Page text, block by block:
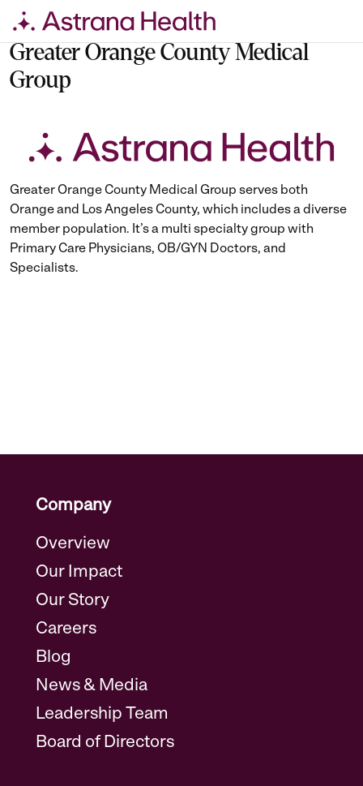
Skip
content
Greater Orange County Medical
Group
Greater Orange County Medical Group serves both
Orange and Los Angeles County, which includes a diverse
member population. It’s a multi specialty group with
Primary Care Physicians, OB/GYN Doctors, and
Specialists.
Company
Overview
Our Impact
Our Story
Careers
Blog
News & Media
Leadership Team
Board of Directors